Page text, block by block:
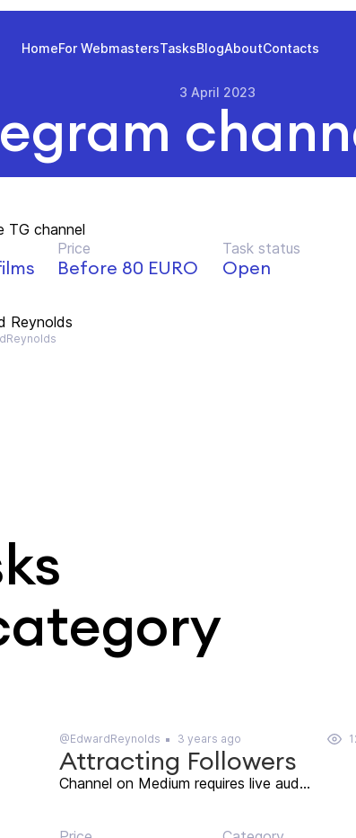
HomeFor WebmastersTasksBlogAboutContacts
3 April 2023
TG channel
Price
Before 80 EURO
Task status
Open
Reynolds
@EdwardReynolds 3 years ago
Attracting Followers
Channel on Medium requires live aud...